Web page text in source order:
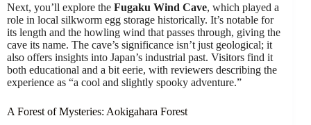
Next, you’ll explore the Fugaku Wind Cave, which played a
role in local silkworm egg storage historically. It’s notable for
its length and the howling wind that passes through, giving the
cave its name. The cave’s significance isn’t just geological; it
also offers insights into Japan’s industrial past. Visitors find it
both educational and a bit eerie, with reviewers describing the
experience as “a cool and slightly spooky adventure.”
A Forest of Mysteries: Aokigahara Forest